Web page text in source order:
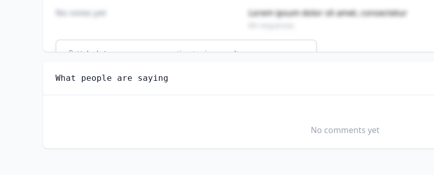
No votes yet Lorem ipsum dolor sit amet, consectetur
Unlock4more - answer question to view results
FIRST-LINE SUPERVISORS OF PRODUCTION AND OPERATING WORKERS
Do you think AI should be regulated in this profession?
What people are saying
No comments yet